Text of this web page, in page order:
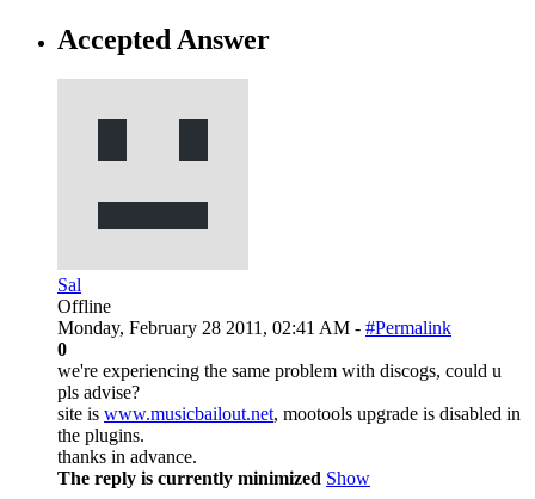
Accepted Answer
Sal
Offline
Monday, February 28 2011, 02:41 AM - #Permalink
0
we're experiencing the same problem with discogs, could u
pls advise?
site is www.musicbailout.net, mootools upgrade is disabled in
the plugins.
thanks in advance.
The reply is currently minimized Show